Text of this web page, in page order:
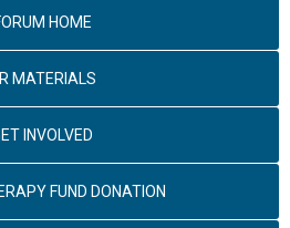
HOME
MATERIALS
INVOLVED
FUND DONATION